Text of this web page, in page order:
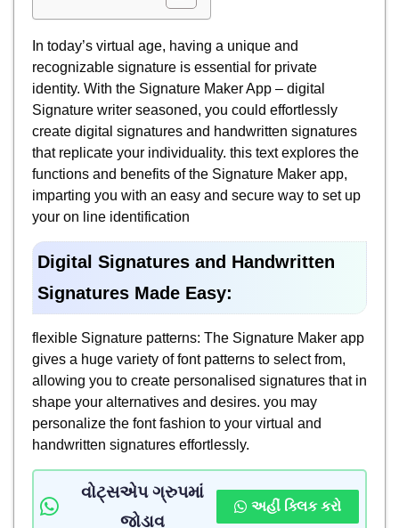
In today’s virtual age, having a unique and
recognizable signature is essential for private
identity. With the Signature Maker App – digital
Signature writer seasoned, you could effortlessly
create digital signatures and handwritten signatures
that replicate your individuality. this text explores the
functions and benefits of the Signature Maker app,
imparting you with an easy and secure way to set up
your on line identification
Digital Signatures and Handwritten
Signatures Made Easy:
flexible Signature patterns: The Signature Maker app
gives a huge variety of font patterns to select from,
allowing you to create personalised signatures that in
shape your alternatives and desires. you may
personalize the font fashion to your virtual and
handwritten signatures effortlessly.
વોટ્સએપ ગ્રુપમાં
જોડાવ
અહીં ક્લિક કરો